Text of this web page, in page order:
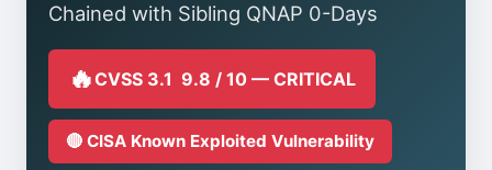
Chained with Sibling QNAP 0-Days
🔥CVSS 3.1 9.8 / 10 — CRITICAL
🔴 CISA Known Exploited Vulnerability